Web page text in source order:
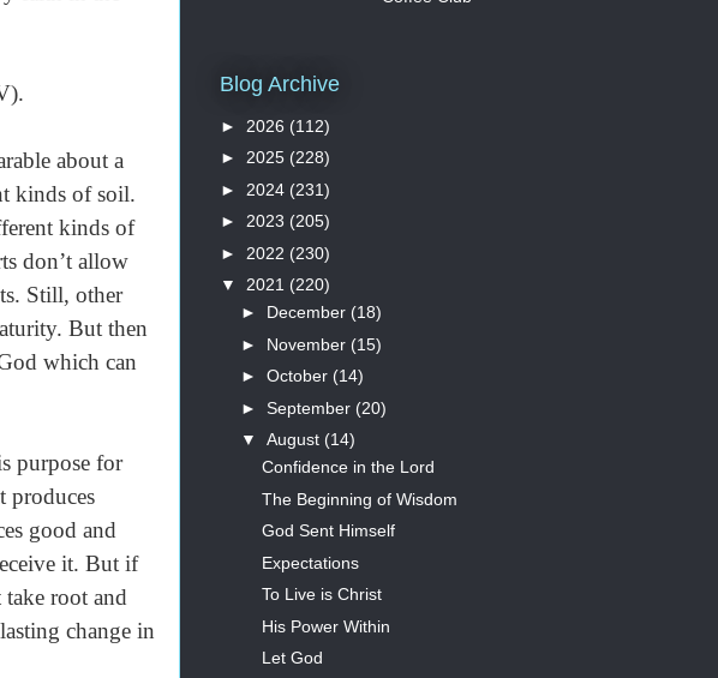
about a
kinds of soil.
kinds of
don’t allow
Still, other
But then
which can
purpose for
produces
good and
it. But if
take root and
change in
Blog Archive
► 2026 (112)
► 2025 (228)
► 2024 (231)
► 2023 (205)
► 2022 (230)
▼ 2021 (220)
► December (18)
► November (15)
► October (14)
► September (20)
▼ August (14)
Confidence in the Lord
The Beginning of Wisdom
God Sent Himself
Expectations
To Live is Christ
His Power Within
Let God